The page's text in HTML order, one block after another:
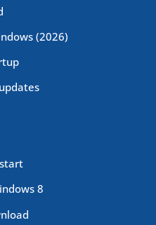
(2026)
8